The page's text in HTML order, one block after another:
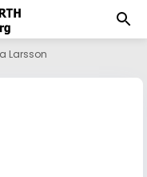
Larsson